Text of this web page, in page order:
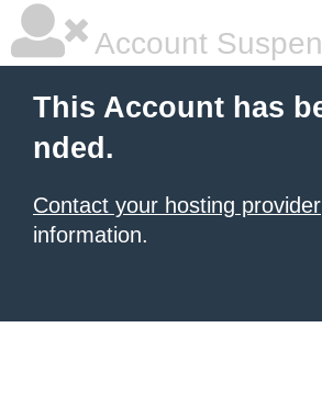
Account
This Account has
nded.
Contact your hosting provider
information.